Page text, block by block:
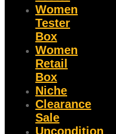
Women
Tester
Box
Women
Retail
Box
Niche
Clearance
Sale
Uncondition